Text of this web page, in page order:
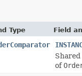
Type Field
of